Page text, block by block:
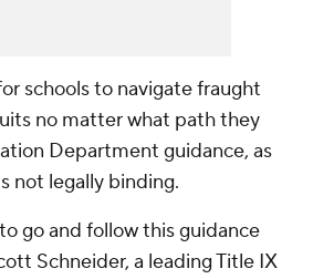
schools to navigate fraught
no matter what path they
Department guidance, as
not legally binding.
go and follow this guidance
Schneider, a leading Title IX